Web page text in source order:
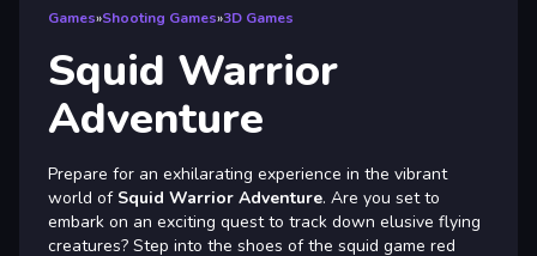
Games»Shooting Games»3D Games
Squid Warrior
Adventure
Prepare for an exhilarating experience in the vibrant
world of Squid Warrior Adventure. Are you set to
embark on an exciting quest to track down elusive flying
creatures? Step into the shoes of the squid game red